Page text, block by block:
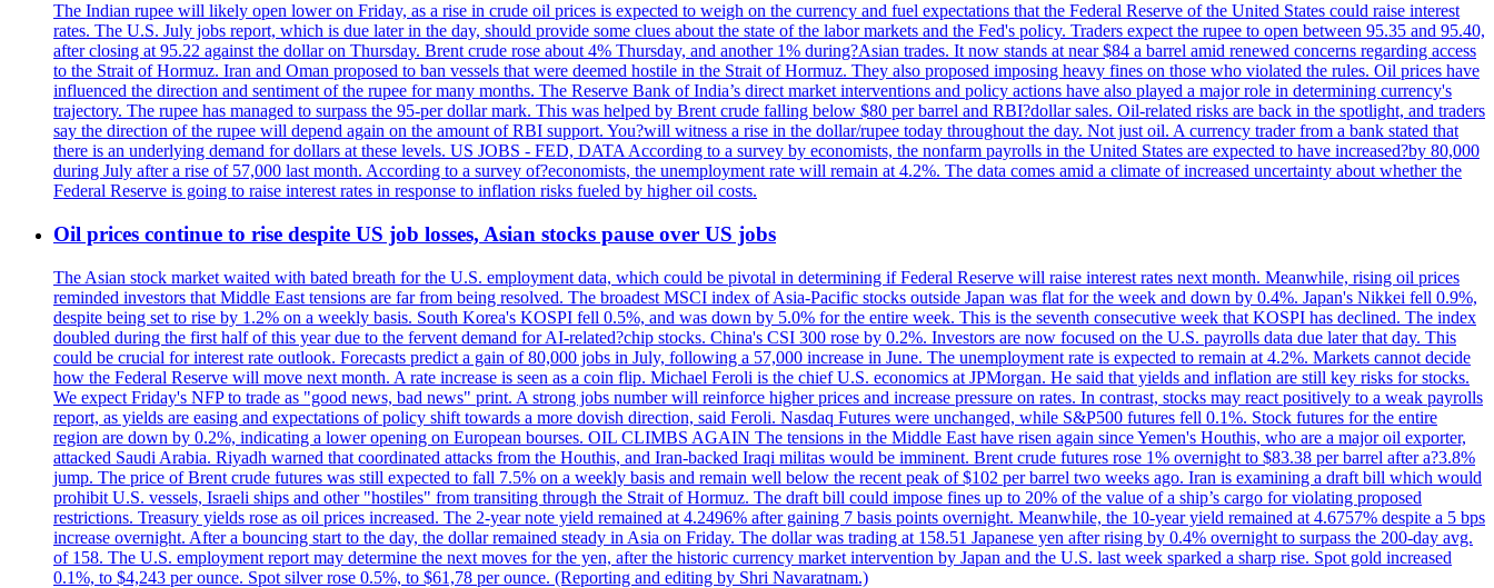
The Indian rupee will likely open lower on Friday, as a rise in crude oil prices is expected to weigh on the currency and fuel expectations that the Federal Reserve of the United States could raise interest
rates. The U.S. July jobs report, which is due later in the day, should provide some clues about the state of the labor markets and the Fed's policy. Traders expect the rupee to open between 95.35 and 95.40,
after closing at 95.22 against the dollar on Thursday. Brent crude rose about 4% Thursday, and another 1% during?Asian trades. It now stands at near $84 a barrel amid renewed concerns regarding access
to the Strait of Hormuz. Iran and Oman proposed to ban vessels that were deemed hostile in the Strait of Hormuz. They also proposed imposing heavy fines on those who violated the rules. Oil prices have
influenced the direction and sentiment of the rupee for many months. The Reserve Bank of India’s direct market interventions and policy actions have also played a major role in determining currency's
trajectory. The rupee has managed to surpass the 95-per dollar mark. This was helped by Brent crude falling below $80 per barrel and RBI?dollar sales. Oil-related risks are back in the spotlight, and traders
say the direction of the rupee will depend again on the amount of RBI support. You?will witness a rise in the dollar/rupee today throughout the day. Not just oil. A currency trader from a bank stated that
there is an underlying demand for dollars at these levels. US JOBS - FED, DATA According to a survey by economists, the nonfarm payrolls in the United States are expected to have increased?by 80,000
during July after a rise of 57,000 last month. According to a survey of?economists, the unemployment rate will remain at 4.2%. The data comes amid a climate of increased uncertainty about whether the
Federal Reserve is going to raise interest rates in response to inflation risks fueled by higher oil costs.
Oil prices continue to rise despite US job losses, Asian stocks pause over US jobs
The Asian stock market waited with bated breath for the U.S. employment data, which could be pivotal in determining if Federal Reserve will raise interest rates next month. Meanwhile, rising oil prices
reminded investors that Middle East tensions are far from being resolved. The broadest MSCI index of Asia-Pacific stocks outside Japan was flat for the week and down by 0.4%. Japan's Nikkei fell 0.9%,
despite being set to rise by 1.2% on a weekly basis. South Korea's KOSPI fell 0.5%, and was down by 5.0% for the entire week. This is the seventh consecutive week that KOSPI has declined. The index
doubled during the first half of this year due to the fervent demand for AI-related?chip stocks. China's CSI 300 rose by 0.2%. Investors are now focused on the U.S. payrolls data due later that day. This
could be crucial for interest rate outlook. Forecasts predict a gain of 80,000 jobs in July, following a 57,000 increase in June. The unemployment rate is expected to remain at 4.2%. Markets cannot decide
how the Federal Reserve will move next month. A rate increase is seen as a coin flip. Michael Feroli is the chief U.S. economics at JPMorgan. He said that yields and inflation are still key risks for stocks.
We expect Friday's NFP to trade as "good news, bad news" print. A strong jobs number will reinforce higher prices and increase pressure on rates. In contrast, stocks may react positively to a weak payrolls
report, as yields are easing and expectations of policy shift towards a more dovish direction, said Feroli. Nasdaq Futures were unchanged, while S&P500 futures fell 0.1%. Stock futures for the entire
region are down by 0.2%, indicating a lower opening on European bourses. OIL CLIMBS AGAIN The tensions in the Middle East have risen again since Yemen's Houthis, who are a major oil exporter,
attacked Saudi Arabia. Riyadh warned that coordinated attacks from the Houthis, and Iran-backed Iraqi militas would be imminent. Brent crude futures rose 1% overnight to $83.38 per barrel after a?3.8%
jump. The price of Brent crude futures was still expected to fall 7.5% on a weekly basis and remain well below the recent peak of $102 per barrel two weeks ago. Iran is examining a draft bill which would
prohibit U.S. vessels, Israeli ships and other "hostiles" from transiting through the Strait of Hormuz. The draft bill could impose fines up to 20% of the value of a ship’s cargo for violating proposed
restrictions. Treasury yields rose as oil prices increased. The 2-year note yield remained at 4.2496% after gaining 7 basis points overnight. Meanwhile, the 10-year yield remained at 4.6757% despite a 5 bps
increase overnight. After a bouncing start to the day, the dollar remained steady in Asia on Friday. The dollar was trading at 158.51 Japanese yen after rising by 0.4% overnight to surpass the 200-day avg.
of 158. The U.S. employment report may determine the next moves for the yen, after the historic currency market intervention by Japan and the U.S. last week sparked a sharp rise. Spot gold increased
0.1%, to $4,243 per ounce. Spot silver rose 0.5%, to $61,78 per ounce. (Reporting and editing by Shri Navaratnam.)